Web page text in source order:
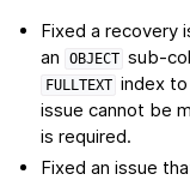
Fixed a recovery
an
OBJECT sub-
FULLTEXT index
issue cannot be
is required.
Fixed an issue